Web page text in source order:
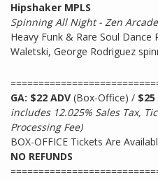
Hipshaker MPLS
Spinning All Night - Zen
Heavy Funk & Rare Soul Dance
Waletski, George Rodriguez
GA: $22 ADV (Box-Office) / $25
includes 12.025% Sales Tax,
Processing Fee)
BOX-OFFICE Tickets Are
NO REFUNDS